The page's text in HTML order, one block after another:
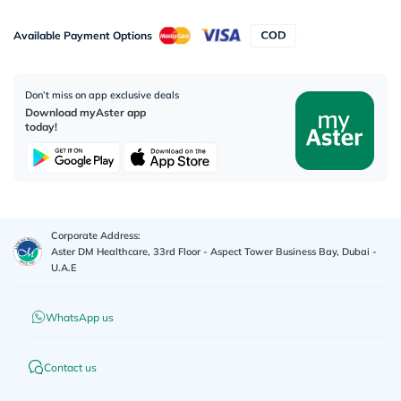
Available Payment Options
Don’t miss on app exclusive deals
Download myAster app
today!
Corporate Address:
Aster DM Healthcare, 33rd Floor - Aspect Tower Business Bay, Dubai -
U.A.E
WhatsApp us
Contact us